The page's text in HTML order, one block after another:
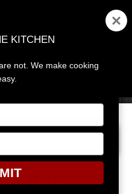
MENU
KITCHEN
not. We make cooking